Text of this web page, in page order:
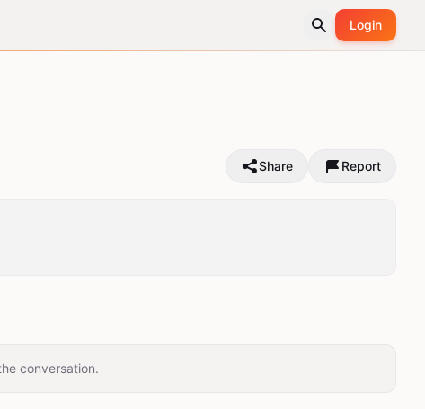
Login
Share Report
conversation.